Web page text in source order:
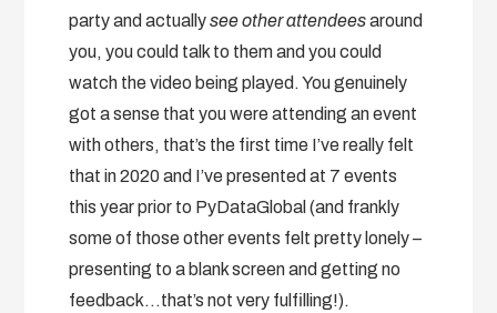
party and actuallysee other attendeesaround
you, you could talk to them and you could
watch the video being played. You genuinely
got a sense that you were attending an event
with others, that’s the first time I’ve really felt
that in 2020 and I’ve presented at 7 events
this year prior to PyDataGlobal (and frankly
some of those other events felt pretty lonely –
presenting to a blank screen and getting no
feedback…that’s not very fulfilling!).